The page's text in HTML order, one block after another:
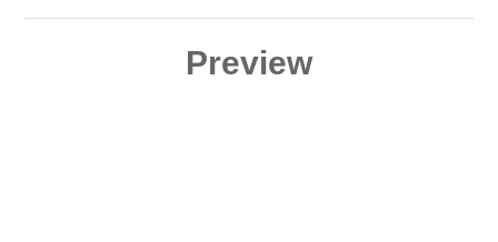
Preview